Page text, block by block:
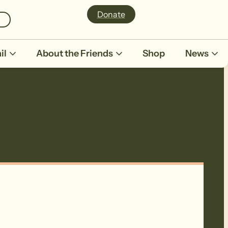
Donate
About the Friends Shop News